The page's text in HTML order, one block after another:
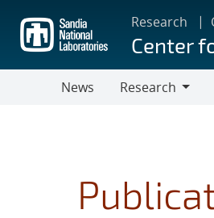
main
content
Research
Center
News
Research